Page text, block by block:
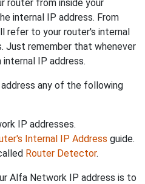
router from inside your
internal IP address. From
refer to your router's internal
Just remember that whenever
IP address.
any of the following
IP addresses.
Internal IP Address guide.
Router Detector.
Alfa Network IP address is to